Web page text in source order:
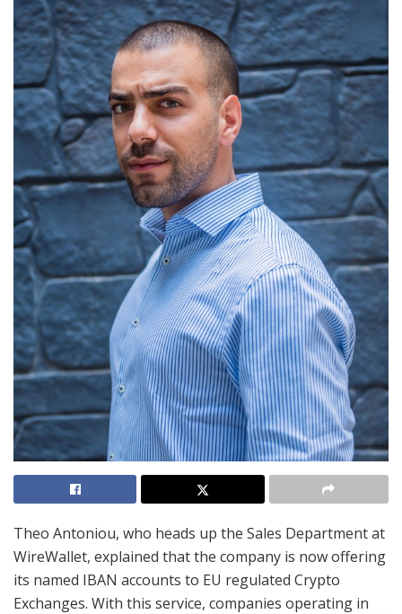
Theo Antoniou, who heads up the Sales Department at
WireWallet, explained that the company is now offering
its named IBAN accounts to EU regulated Crypto
Exchanges. With this service, companies operating in